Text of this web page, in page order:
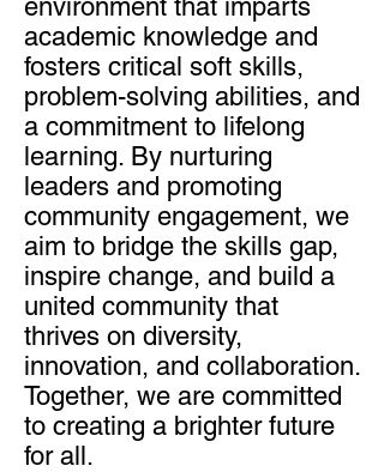
environment that imparts
academic knowledge and
fosters critical soft skills,
problem-solving abilities, and
a commitment to lifelong
learning. By nurturing
leaders and promoting
community engagement, we
aim to bridge the skills gap,
inspire change, and build a
united community that
thrives on diversity,
innovation, and collaboration.
Together, we are committed
to creating a brighter future
for all.